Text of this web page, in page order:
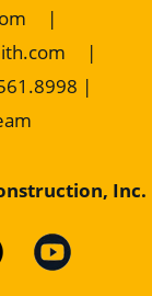
|
|
|
Inc.